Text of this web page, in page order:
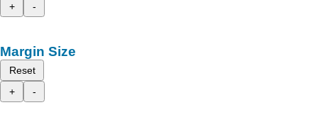
+
-
Margin Size
Reset
+
-